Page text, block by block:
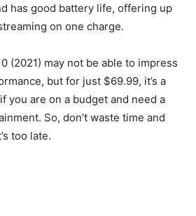
has good battery life, offering up
on one charge.
(2021) may not be able to impress
but for just $69.99, it’s a
you are on a budget and need a
So, don’t waste time and
too late.